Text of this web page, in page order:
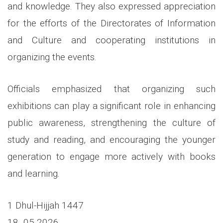
and knowledge. They also expressed appreciation
for the efforts of the Directorates of Information
and Culture and cooperating institutions in
organizing the events.
Officials emphasized that organizing such
exhibitions can play a significant role in enhancing
public awareness, strengthening the culture of
study and reading, and encouraging the younger
generation to engage more actively with books
and learning.
1 Dhul-Hijjah 1447